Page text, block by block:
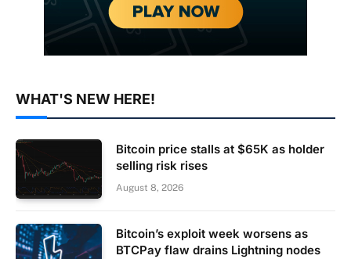
WHAT'S NEW HERE!
Bitcoin price stalls at $65K as holder
selling risk rises
August 8, 2026
Bitcoin’s exploit week worsens as
BTCPay flaw drains Lightning nodes